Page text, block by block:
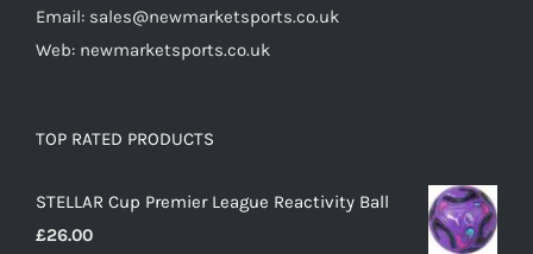
Email: sales@newmarketsports.co.uk
Web: newmarketsports.co.uk
TOP RATED PRODUCTS
STELLAR Cup Premier League Reactivity Ball
£26.00